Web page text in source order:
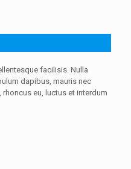
facilisis. Nulla
dapibus, mauris nec
, rhoncus eu, luctus et interdum